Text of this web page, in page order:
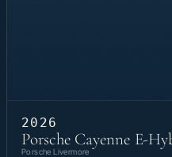
2026
Porsche Cayenne E-
Porsche Livermore